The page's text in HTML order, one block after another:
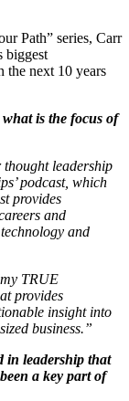
Path” series, Carr
biggest
the next 10 years
is the focus of
thought leadership
podcast, which
provides
and
and
TRUE
provides
insight into
business.”
in leadership that
a key part of